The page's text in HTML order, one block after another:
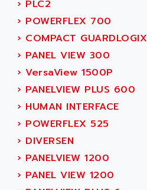
TWIDO
NANO
PCMCIA CARD
TFTX
SIMATIC S7-300
TDM
DIAX 2
TVM
KDV
KVR
TVD
ACTIVE HUB
ACTIVIB
ACTRONIC
ACU-RITE
ACU-TIME
ACX ADAP TORR
ADA
ADAC
ADAFRUIT
ADAM
› PLC2
› POWERFLEX 700
› COMPACT GUARDLOGIX
› PANEL VIEW 300
› VersaView 1500P
› PANELVIEW PLUS 600
› HUMAN INTERFACE
› POWERFLEX 525
› DIVERSEN
› PANELVIEW 1200
› PANEL VIEW 1200